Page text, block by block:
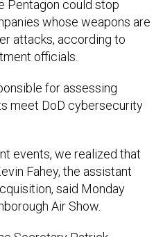
Pentagon could stop
whose weapons are
attacks, according to
officials.
for assessing
meet DoD cybersecurity
events, we realized that
Fahey, the assistant
said Monday
Air Show.